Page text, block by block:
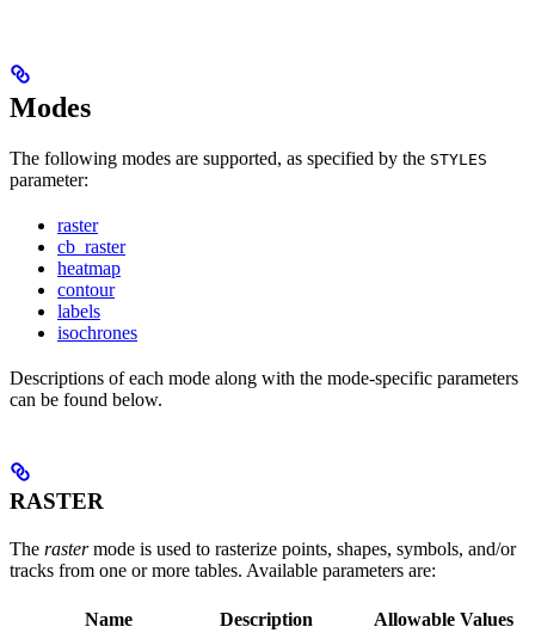
Modes
The following modes are supported, as specified by the STYLES
parameter:
raster
cb_raster
heatmap
contour
labels
isochrones
Descriptions of each mode along with the mode-specific parameters
can be found below.
RASTER
The rastermode is used to rasterize points, shapes, symbols, and/or
tracks from one or more tables. Available parameters are:
Name Description Allowable Values